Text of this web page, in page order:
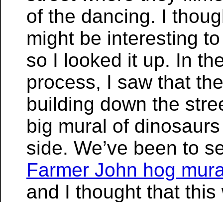
of the dancing. I
might be interesting
so I looked it up. In
process, I saw that
building down the
big mural of
side. We’ve been to
Farmer John hog
and I thought that this